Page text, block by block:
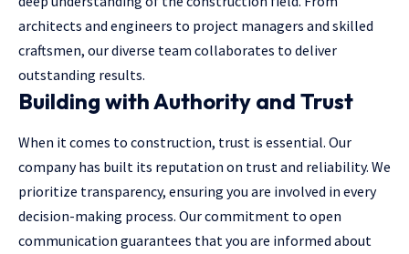
architects and engineers to project managers and skilled
craftsmen, our diverse team collaborates to deliver
outstanding results.
Building with Authority and Trust
When it comes to construction, trust is essential. Our
company has built its reputation on trust and reliability. We
prioritize transparency, ensuring you are involved in every
decision-making process. Our commitment to open
communication guarantees that you are informed about